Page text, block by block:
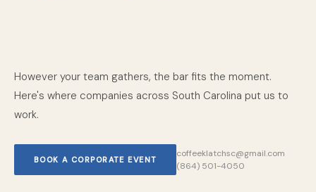
However your team gathers, the bar fits the moment.
Here's where companies across South Carolina put us to
work.
BOOK A CORPORATE EVENT
coffeeklatchsc@gmail.com
(864) 501-4050